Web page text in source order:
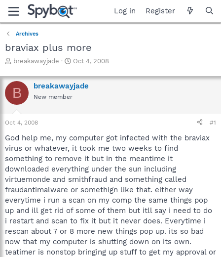
Log in Register
Archives
braviax plus more
T
r
e
a
d
s
t
r
t
e
r
breakawayjade
S
a
r
Oct 4, 2008
B breakawayjade
New member
Oct 4, 2008 #1
God help me, my computer got infected with the braviax
virus or whatever, it took me two weeks to find
something to remove it but in the meantime it
downloaded everything under the sun including
virtuemonde and smithfraud and something called
fraudantimalware or somethign like that. either way
everytime i run a scan on my comp the same things pop
up and ill get rid of some of them but itll say i need to do
i restart and scan to fix it but it never does. Everytime i
rescan about 7 or 8 more new things pop up. its so bad
now that my computer is shutting down on its own.
teatimer is nonstop bringing up stuff to get my approval or